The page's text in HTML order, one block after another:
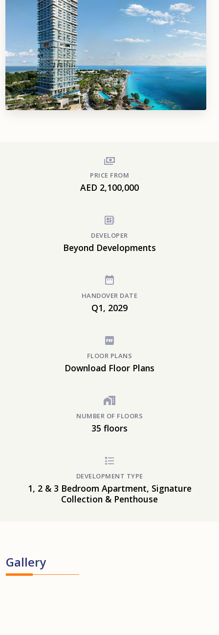
PRICE FROM
AED 2,100,000
DEVELOPER
Beyond Developments
HANDOVER DATE
Q1, 2029
FLOOR PLANS
Download Floor Plans
NUMBER OF FLOORS
35 floors
DEVELOPMENT TYPE
1, 2 & 3 Bedroom Apartment, Signature
Collection & Penthouse
Gallery